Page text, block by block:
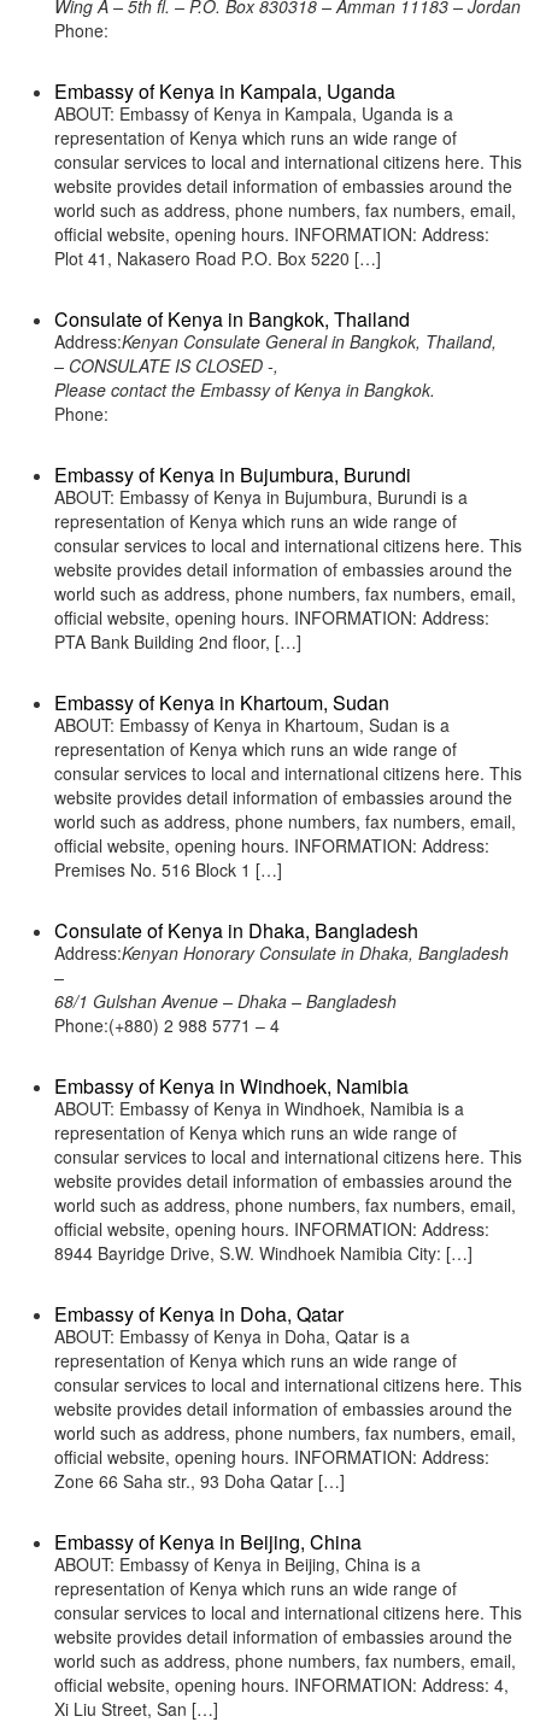
Wing A – 5th fl. – P.O. Box 830318 – Amman 11183 – Jordan
Phone:
Embassy of Kenya in Kampala, Uganda
ABOUT: Embassy of Kenya in Kampala, Uganda is a
representation of Kenya which runs an wide range of
consular services to local and international citizens here. This
website provides detail information of embassies around the
world such as address, phone numbers, fax numbers, email,
official website, opening hours. INFORMATION: Address:
Plot 41, Nakasero Road P.O. Box 5220 […]
Consulate of Kenya in Bangkok, Thailand
Address:Kenyan Consulate General in Bangkok, Thailand,
– CONSULATE IS CLOSED -,
Please contact the Embassy of Kenya in Bangkok.
Phone:
Embassy of Kenya in Bujumbura, Burundi
ABOUT: Embassy of Kenya in Bujumbura, Burundi is a
representation of Kenya which runs an wide range of
consular services to local and international citizens here. This
website provides detail information of embassies around the
world such as address, phone numbers, fax numbers, email,
official website, opening hours. INFORMATION: Address:
PTA Bank Building 2nd floor, […]
Embassy of Kenya in Khartoum, Sudan
ABOUT: Embassy of Kenya in Khartoum, Sudan is a
representation of Kenya which runs an wide range of
consular services to local and international citizens here. This
website provides detail information of embassies around the
world such as address, phone numbers, fax numbers, email,
official website, opening hours. INFORMATION: Address:
Premises No. 516 Block 1 […]
Consulate of Kenya in Dhaka, Bangladesh
Address:Kenyan Honorary Consulate in Dhaka, Bangladesh
–
68/1 Gulshan Avenue – Dhaka – Bangladesh
Phone:(+880) 2 988 5771 – 4
Embassy of Kenya in Windhoek, Namibia
ABOUT: Embassy of Kenya in Windhoek, Namibia is a
representation of Kenya which runs an wide range of
consular services to local and international citizens here. This
website provides detail information of embassies around the
world such as address, phone numbers, fax numbers, email,
official website, opening hours. INFORMATION: Address:
8944 Bayridge Drive, S.W. Windhoek Namibia City: […]
Embassy of Kenya in Doha, Qatar
ABOUT: Embassy of Kenya in Doha, Qatar is a
representation of Kenya which runs an wide range of
consular services to local and international citizens here. This
website provides detail information of embassies around the
world such as address, phone numbers, fax numbers, email,
official website, opening hours. INFORMATION: Address:
Zone 66 Saha str., 93 Doha Qatar […]
Embassy of Kenya in Beijing, China
ABOUT: Embassy of Kenya in Beijing, China is a
representation of Kenya which runs an wide range of
consular services to local and international citizens here. This
website provides detail information of embassies around the
world such as address, phone numbers, fax numbers, email,
official website, opening hours. INFORMATION: Address: 4,
Xi Liu Street, San […]